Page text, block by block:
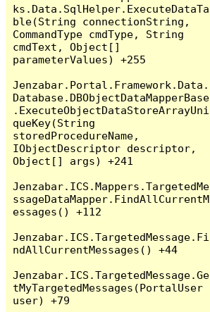
ks.Data.SqlHelper.ExecuteDataTa
ble(String connectionString,
CommandType cmdType, String
cmdText, Object[]
parameterValues) +255
Jenzabar.Portal.Framework.Data.
Database.DBObjectDataMapperBase
.ExecuteObjectDataStoreArrayUni
queKey(String
storedProcedureName,
IObjectDescriptor descriptor,
Object[] args) +241
Jenzabar.ICS.Mappers.TargetedMe
ssageDataMapper.FindAllCurrentM
essages() +112
Jenzabar.ICS.TargetedMessage.Fi
ndAllCurrentMessages() +44
Jenzabar.ICS.TargetedMessage.Ge
tMyTargetedMessages(PortalUser
user) +79